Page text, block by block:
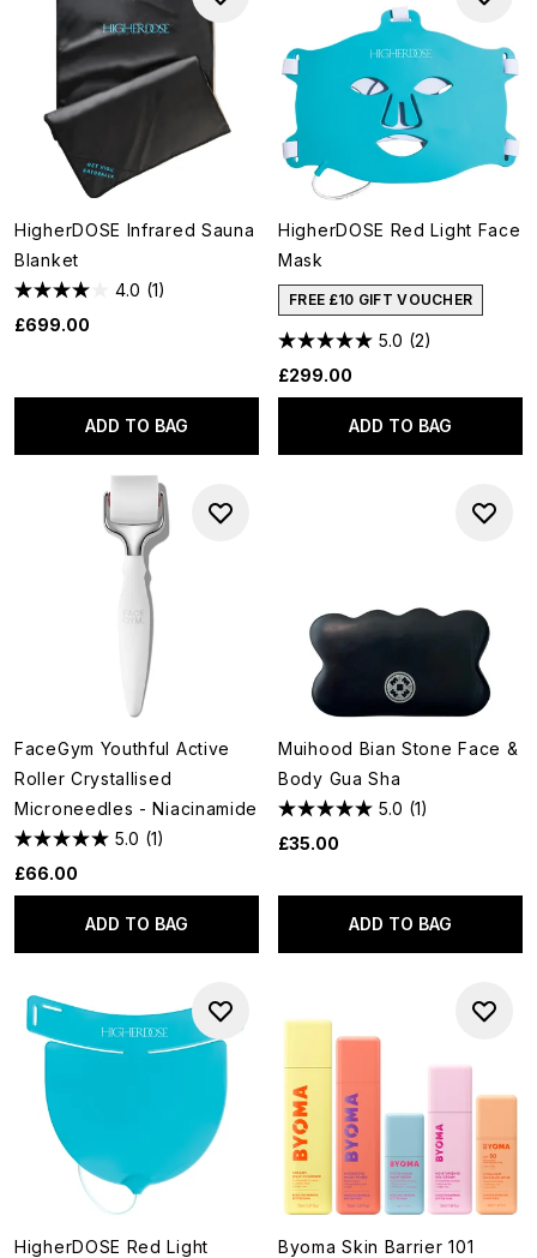
HigherDOSE Infrared Sauna
Blanket
4.0 (1)
£699.00
ADD TO BAG
HigherDOSE Red Light Face
Mask
FREE £10 GIFT VOUCHER
5.0 (2)
£299.00
ADD TO BAG
FaceGym Youthful Active
Roller Crystallised
Microneedles - Niacinamide
5.0 (1)
£66.00
ADD TO BAG
Muihood Bian Stone Face &
Body Gua Sha
5.0 (1)
£35.00
ADD TO BAG
HigherDOSE Red Light
Byoma Skin Barrier 101